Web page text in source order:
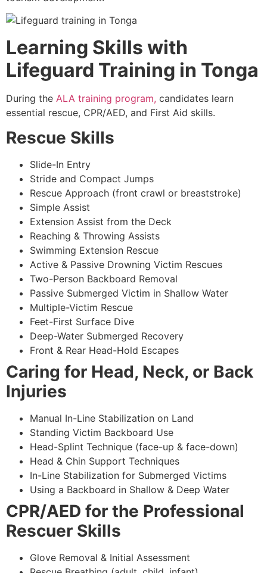
Learning Skills with
Lifeguard Training in Tonga
During the ALA training program, candidates learn
essential rescue, CPR/AED, and First Aid skills.
Rescue Skills
Slide-In Entry
Stride and Compact Jumps
Rescue Approach (front crawl or breaststroke)
Simple Assist
Extension Assist from the Deck
Reaching & Throwing Assists
Swimming Extension Rescue
Active & Passive Drowning Victim Rescues
Two-Person Backboard Removal
Passive Submerged Victim in Shallow Water
Multiple-Victim Rescue
Feet-First Surface Dive
Deep-Water Submerged Recovery
Front & Rear Head-Hold Escapes
Caring for Head, Neck, or Back
Injuries
Manual In-Line Stabilization on Land
Standing Victim Backboard Use
Head-Splint Technique (face-up & face-down)
Head & Chin Support Techniques
In-Line Stabilization for Submerged Victims
Using a Backboard in Shallow & Deep Water
CPR/AED for the Professional
Rescuer Skills
Glove Removal & Initial Assessment